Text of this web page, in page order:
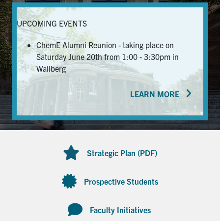
Alumni & Friends
Services
Health & Safety
FacebookTwitter/XLinkedIn
U of T Home
UPCOMING EVENTS
ChemE Alumni Reunion - taking place on
Saturday June 20th from 1:00 - 3:30pm in
Wallberg
LEARN MORE
Strategic Plan (PDF)
Prospective Students
Faculty Initiatives